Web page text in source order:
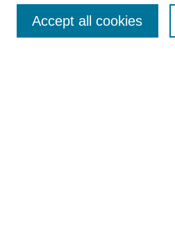
Enter search terms:
Accept all cookies